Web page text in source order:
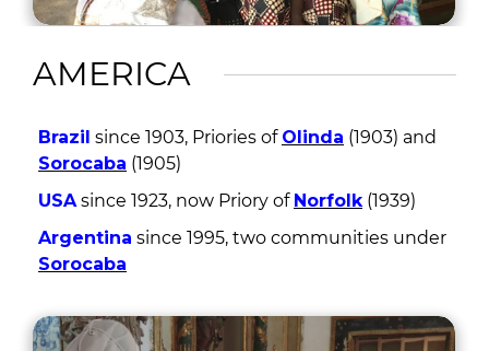
AMERICA
Brazil since 1903, Priories of Olinda (1903) and
Sorocaba (1905)
USA since 1923, now Priory of Norfolk (1939)
Argentina since 1995, two communities under
Sorocaba